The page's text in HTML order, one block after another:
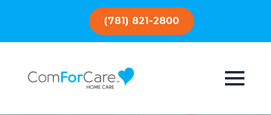
(781) 821-2800